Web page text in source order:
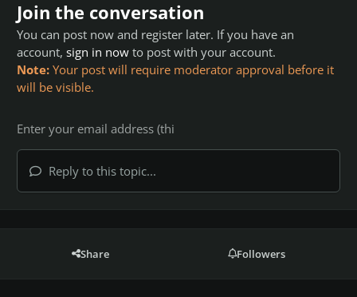
Join the conversation
You can post now and register later. If you have an
account, sign in now to post with your account.
Note: Your post will require moderator approval before it
will be visible.
Reply to this topic...
Share Followers